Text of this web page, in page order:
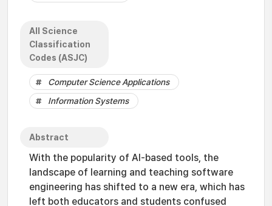
All Science
Classification
Codes (ASJC)
Computer Science Applications
Information Systems
Abstract
With the popularity of AI-based tools, the
landscape of learning and teaching software
engineering has shifted to a new era, which has
left both educators and students confused